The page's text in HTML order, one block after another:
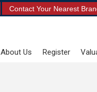
Contact Your Nearest
About Us Register